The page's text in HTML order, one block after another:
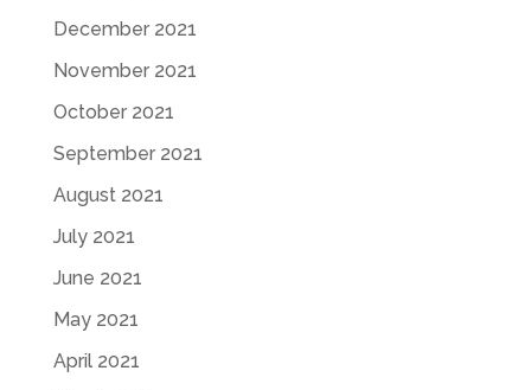
December 2021
November 2021
October 2021
September 2021
August 2021
July 2021
June 2021
May 2021
April 2021